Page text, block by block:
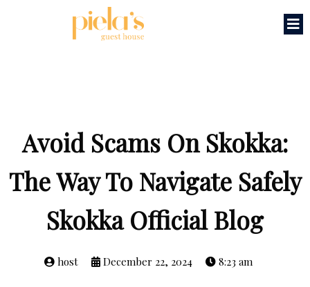
Avoid Scams On Skokka:
The Way To Navigate Safely
Skokka Official Blog
host December 22, 2024 8:23 am